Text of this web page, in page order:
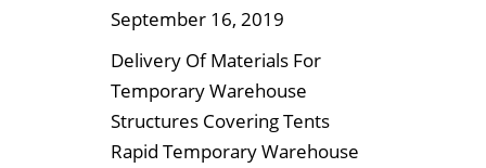
September 16, 2019
Delivery Of Materials For
Temporary Warehouse
Structures Covering Tents
Rapid Temporary Warehouse